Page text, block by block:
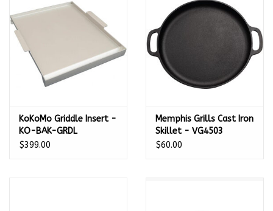
KoKoMo Griddle Insert -
KO-BAK-GRDL
$399.00
Memphis Grills Cast Iron
Skillet - VG4503
$60.00